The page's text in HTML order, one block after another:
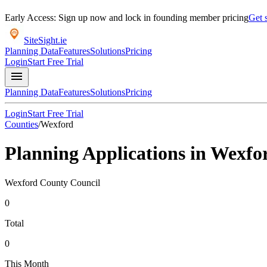
Early Access: Sign up now and lock in founding member pricingGet
SiteSight.ie
Planning DataFeaturesSolutionsPricing
LoginStart Free Trial
menu
Planning DataFeaturesSolutionsPricing
LoginStart Free Trial
Counties/Wexford
Planning Applications in
Wexford County Council
0
Total
0
This Month